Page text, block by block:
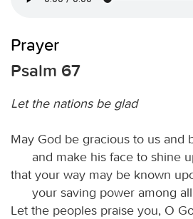
Prayer
Psalm 67
Let the nations be glad
May God be gracious to us and
and make his face to shine
that your way may be known
your saving power among
Let the peoples praise you, O